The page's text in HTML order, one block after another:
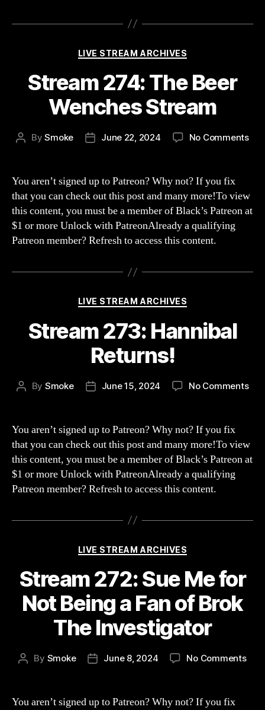
Categories
LIVE STREAM ARCHIVES
Stream 274: The Beer
Wenches Stream
PostBySmoke
PostJune 22, 2024 No Commentson
You aren’t signed up to Patreon? Why not? If you fix
that you can check out this post and many more!To view
this content, you must be a member of Black’s Patreon at
$1 or more Unlock with PatreonAlready a qualifying
Patreon member? Refresh to access this content.
Categories
LIVE STREAM ARCHIVES
Stream 273: Hannibal
Returns!
Post
By Smoke
PostJune 15, 2024 No Commentson
You aren’t signed up to Patreon? Why not? If you fix
that you can check out this post and many more!To view
this content, you must be a member of Black’s Patreon at
$1 or more Unlock with PatreonAlready a qualifying
Patreon member? Refresh to access this content.
Categories
LIVE STREAM ARCHIVES
Stream 272: Sue Me for
Not Being a Fan of Brok
The Investigator
Post
By Smoke
PostJune 8, 2024 No Commentson
You aren’t signed up to Patreon? Why not? If you fix